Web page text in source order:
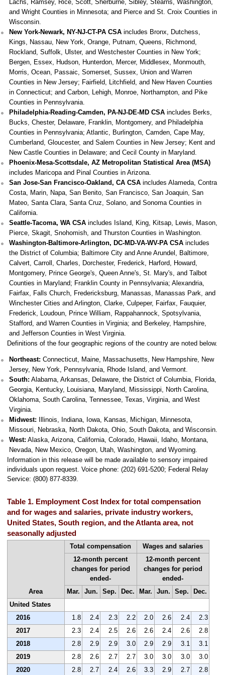
Lachs, Ramsey, Rice, Scott, Sherburne, Sibley, Stearns, Washington,
and Wright Counties in Minnesota; and Pierce and St. Croix Counties in
Wisconsin.
New York-Newark, NY-NJ-CT-PA CSAincludes Bronx, Dutchess,
Kings, Nassau, New York, Orange, Putnam, Queens, Richmond,
Rockland, Suffolk, Ulster, and Westchester Counties in New York;
Bergen, Essex, Hudson, Hunterdon, Mercer, Middlesex, Monmouth,
Morris, Ocean, Passaic, Somerset, Sussex, Union and Warren
Counties in New Jersey; Fairfield, Litchfield, and New Haven Counties
in Connecticut; and Carbon, Lehigh, Monroe, Northampton, and Pike
Counties in Pennsylvania.
Philadelphia-Reading-Camden, PA-NJ-DE-MD CSAincludes Berks,
Bucks, Chester, Delaware, Franklin, Montgomery, and Philadelphia
Counties in Pennsylvania; Atlantic, Burlington, Camden, Cape May,
Cumberland, Gloucester, and Salem Counties in New Jersey; Kent and
New Castle Counties in Delaware; and Cecil County in Maryland.
Phoenix-Mesa-Scottsdale, AZ Metropolitan Statistical Area (MSA)
includes Maricopa and Pinal Counties in Arizona.
San Jose-San Francisco-Oakland, CA CSAincludes Alameda, Contra
Costa, Marin, Napa, San Benito, San Francisco, San Joaquin, San
Mateo, Santa Clara, Santa Cruz, Solano, and Sonoma Counties in
California.
Seattle-Tacoma, WA CSAincludes Island, King, Kitsap, Lewis, Mason,
Pierce, Skagit, Snohomish, and Thurston Counties in Washington.
Washington-Baltimore-Arlington, DC-MD-VA-WV-PA CSAincludes
the District of Columbia; Baltimore City and Anne Arundel, Baltimore,
Calvert, Carroll, Charles, Dorchester, Frederick, Harford, Howard,
Montgomery, Prince George's, Queen Anne's, St. Mary's, and Talbot
Counties in Maryland; Franklin County in Pennsylvania; Alexandria,
Fairfax, Falls Church, Fredericksburg, Manassas, Manassas Park, and
Winchester Cities and Arlington, Clarke, Culpeper, Fairfax, Fauquier,
Frederick, Loudoun, Prince William, Rappahannock, Spotsylvania,
Stafford, and Warren Counties in Virginia; and Berkeley, Hampshire,
and Jefferson Counties in West Virginia.
Definitions of the four geographic regions of the country are noted below.
Northeast: Connecticut, Maine, Massachusetts, New Hampshire, New
Jersey, New York, Pennsylvania, Rhode Island, and Vermont.
South: Alabama, Arkansas, Delaware, the District of Columbia, Florida,
Georgia, Kentucky, Louisiana, Maryland, Mississippi, North Carolina,
Oklahoma, South Carolina, Tennessee, Texas, Virginia, and West
Virginia.
Midwest: Illinois, Indiana, Iowa, Kansas, Michigan, Minnesota,
Missouri, Nebraska, North Dakota, Ohio, South Dakota, and Wisconsin.
West: Alaska, Arizona, California, Colorado, Hawaii, Idaho, Montana,
Nevada, New Mexico, Oregon, Utah, Washington, and Wyoming.
Information in this release will be made available to sensory impaired
individuals upon request. Voice phone: (202) 691-5200; Federal Relay
Service: (800) 877-8339.
Table 1. Employment Cost Index for total compensation
and for wages and salaries, private industry workers,
United States, South region, and the Atlanta area, not
seasonally adjusted
Area
Total compensation
Wages and salaries
12-month percent
changes for period
ended-
12-month percent
changes for period
ended-
Mar.
Jun. Sep. Dec. Mar. Jun. Sep.
Dec.
United States
2016
1.8 2.4 2.3 2.2 2.0 2.6 2.4
2.3
2017
2.3 2.4 2.5 2.6 2.6 2.4 2.6
2.8
2018
2.8 2.9 2.9 3.0 2.9 2.9 3.1
3.1
2019
2.8 2.6 2.7 2.7 3.0 3.0 3.0
3.0
2020
2.8 2.7 2.4 2.6 3.3 2.9 2.7 2.8